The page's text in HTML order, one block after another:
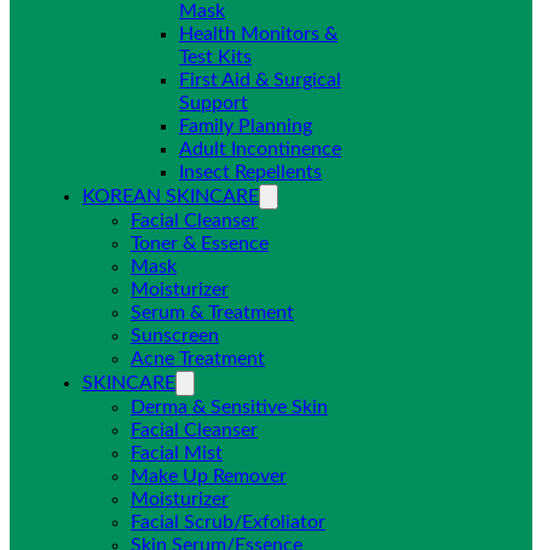
Mask
Health Monitors &
Test Kits
First Aid & Surgical
Support
Family Planning
Adult Incontinence
Insect Repellents
KOREAN SKINCARE
Facial Cleanser
Toner & Essence
Mask
Moisturizer
Serum & Treatment
Sunscreen
Acne Treatment
SKINCARE
Derma & Sensitive Skin
Facial Cleanser
Facial Mist
Make Up Remover
Moisturizer
Facial Scrub/Exfoliator
Skin Serum/Essence